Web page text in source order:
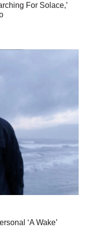
For Solace,’
‘A Wake’